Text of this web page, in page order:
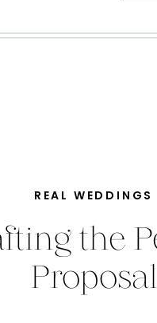
the
Proposal
REAL WEDDINGS